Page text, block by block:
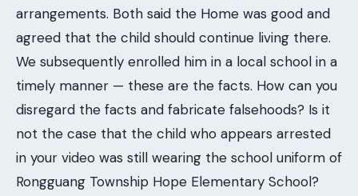
arrangements. Both said the Home was good and
agreed that the child should continue living there.
We subsequently enrolled him in a local school in a
timely manner — these are the facts. How can you
disregard the facts and fabricate falsehoods? Is it
not the case that the child who appears arrested
in your video was still wearing the school uniform of
Rongguang Township Hope Elementary School?